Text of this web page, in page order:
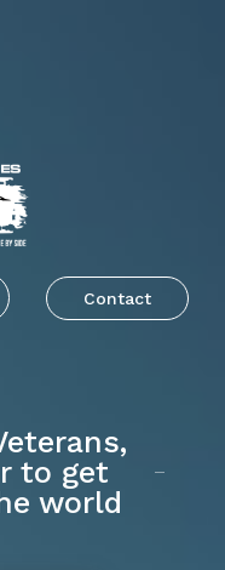
Contact
to get
world